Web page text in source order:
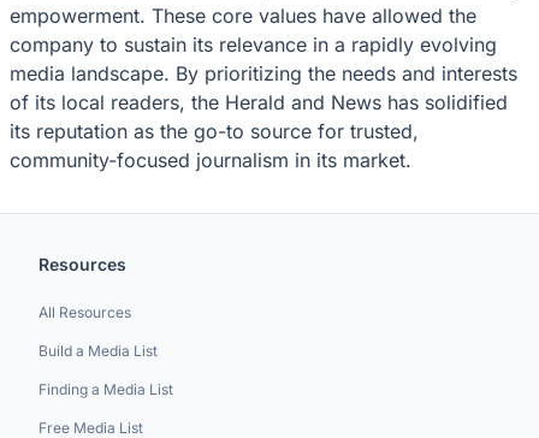
empowerment. These core values have allowed the
company to sustain its relevance in a rapidly evolving
media landscape. By prioritizing the needs and interests
of its local readers, the Herald and News has solidified
its reputation as the go-to source for trusted,
community-focused journalism in its market.
Resources
All Resources
Build a Media List
Finding a Media List
Free Media List